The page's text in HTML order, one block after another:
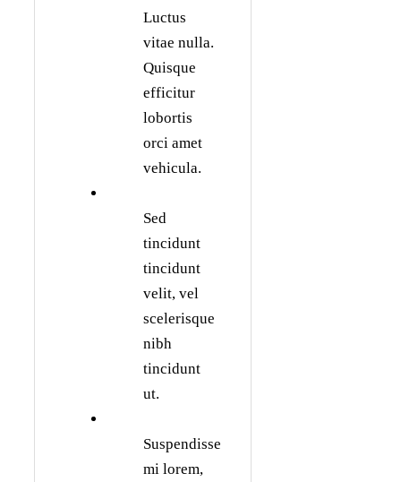
Luctus
vitae nulla.
Quisque
efficitur
lobortis
orci amet
vehicula.
Sed
tincidunt
tincidunt
velit, vel
scelerisque
nibh
tincidunt
ut.
Suspendisse
mi lorem,